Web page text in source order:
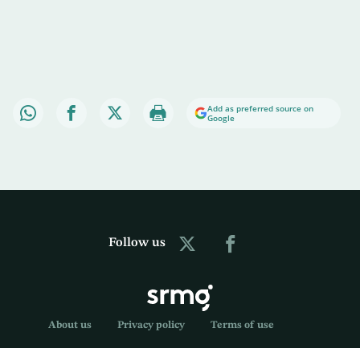
Add as preferred source on
Google
Follow us
About us Privacy policy Terms of use